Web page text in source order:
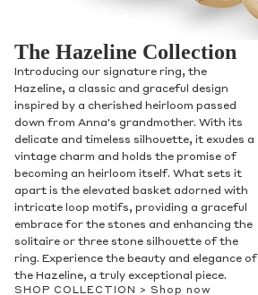
The Hazeline Collection
Introducing our signature ring, the
Hazeline, a classic and graceful design
inspired by a cherished heirloom passed
down from Anna's grandmother. With its
delicate and timeless silhouette, it exudes a
vintage charm and holds the promise of
becoming an heirloom itself. What sets it
apart is the elevated basket adorned with
intricate loop motifs, providing a graceful
embrace for the stones and enhancing the
solitaire or three stone silhouette of the
ring. Experience the beauty and elegance of
the Hazeline, a truly exceptional piece.
SHOP COLLECTION > Shop now